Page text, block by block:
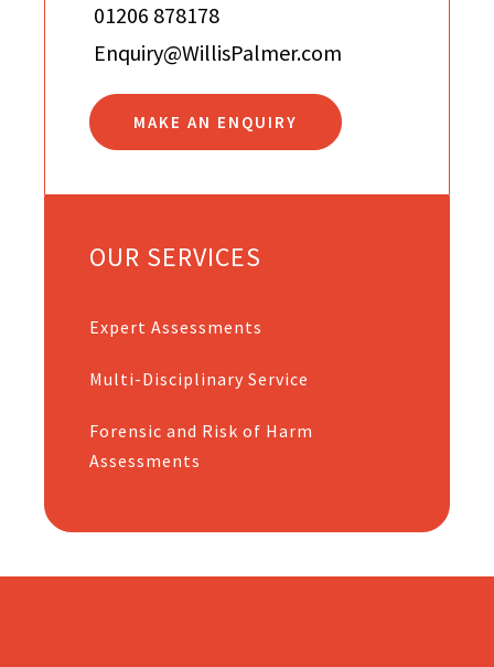
01206 878178
Enquiry@WillisPalmer.com
MAKE AN ENQUIRY
OUR SERVICES
Expert Assessments
Multi-Disciplinary Service
Forensic and Risk of Harm
Assessments